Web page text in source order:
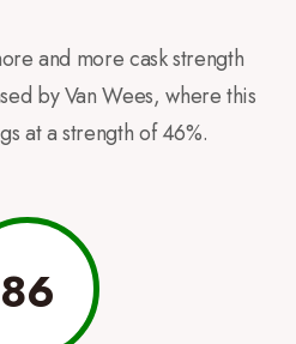
and more cask strength
by Van Wees, where this
at a strength of 46%.
86